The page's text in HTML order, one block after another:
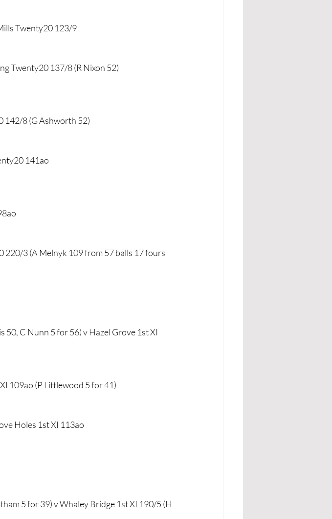
Twenty20 123/9
Twenty20 137/8 (R Nixon 52)
142/8 (G Ashworth 52)
141ao
220/3 (A Melnyk 109 from 57 balls 17 fours
50, C Nunn 5 for 56) v Hazel Grove 1st XI
109ao (P Littlewood 5 for 41)
Holes 1st XI 113ao
5 for 39) v Whaley Bridge 1st XI 190/5 (H